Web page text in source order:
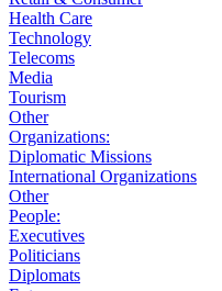
Health Care
Technology
Telecoms
Media
Tourism
Other
Organizations:
Diplomatic Missions
International Organizations
Other
People:
Executives
Politicians
Diplomats